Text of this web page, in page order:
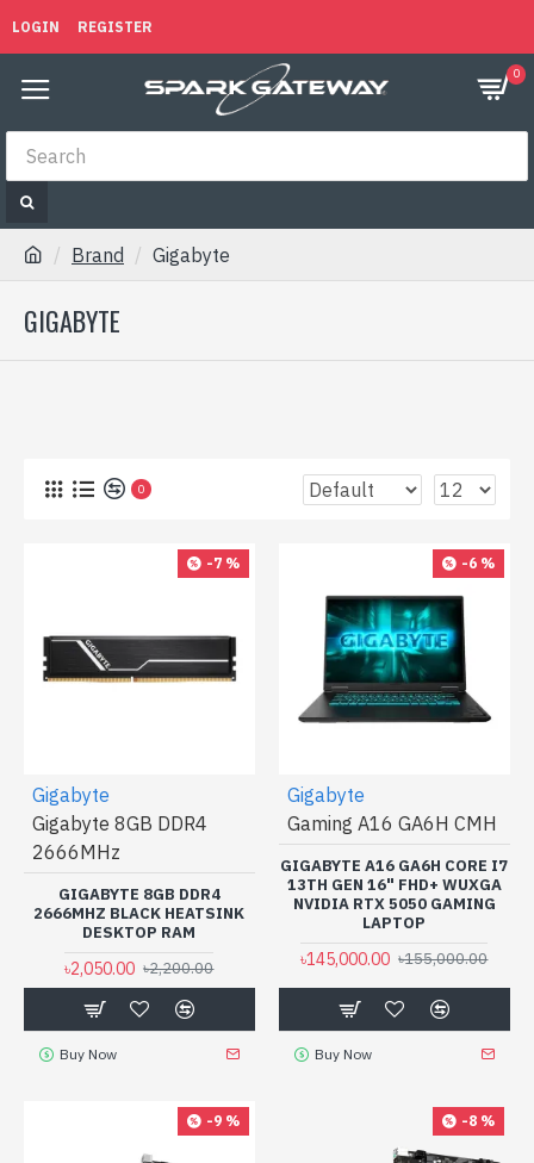
LOGIN REGISTER
0
Brand Gigabyte
GIGABYTE
0
-7 %
Gigabyte
Gigabyte 8GB DDR4
2666MHz
GIGABYTE 8GB DDR4
2666MHZ BLACK HEATSINK
DESKTOP RAM
৳2,050.00 ৳2,200.00
Buy Now
-6 %
Gigabyte
Gaming A16 GA6H CMH
GIGABYTE A16 GA6H CORE I7
13TH GEN 16" FHD+ WUXGA
NVIDIA RTX 5050 GAMING
LAPTOP
৳145,000.00 ৳155,000.00
Buy Now
-9 % -8 %